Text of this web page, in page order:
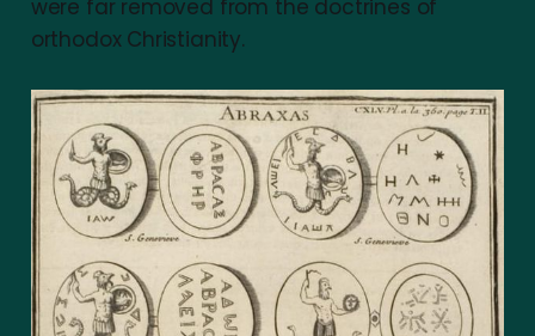
were far removed from the doctrines of
orthodox Christianity.